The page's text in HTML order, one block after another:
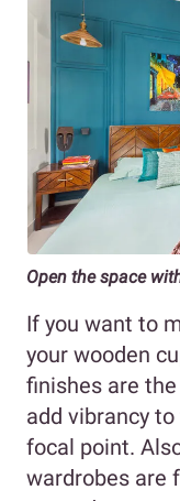
Open the space
If you want to
your wooden
finishes are
add vibrancy
focal point.
wardrobes are